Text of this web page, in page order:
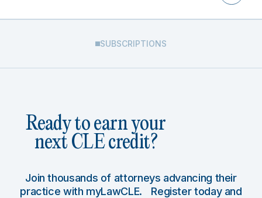
SUBSCRIPTIONS
Ready to earn your
next CLE credit?
Join thousands of attorneys advancing their
practice with myLawCLE. Register today and